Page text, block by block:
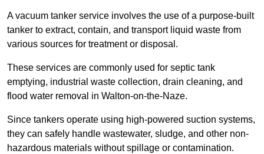
A vacuum tanker service involves the use of a purpose-built
tanker to extract, contain, and transport liquid waste from
various sources for treatment or disposal.
These services are commonly used for septic tank
emptying, industrial waste collection, drain cleaning, and
flood water removal in Walton-on-the-Naze.
Since tankers operate using high-powered suction systems,
they can safely handle wastewater, sludge, and other non-
hazardous materials without spillage or contamination.